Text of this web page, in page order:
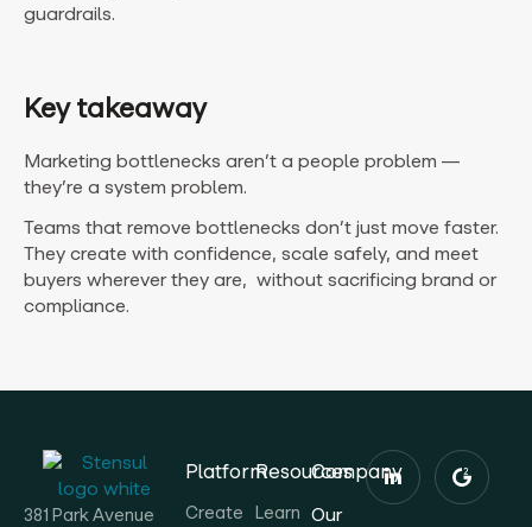
guardrails.
Key takeaway
Marketing bottlenecks aren’t a people problem —
they’re a system problem.
Teams that remove bottlenecks don’t just move faster.
They create with confidence, scale safely, and meet
buyers wherever they are, without sacrificing brand or
compliance.
381 Park Avenue
Platform
Create
Resources
Learn
Company
Our